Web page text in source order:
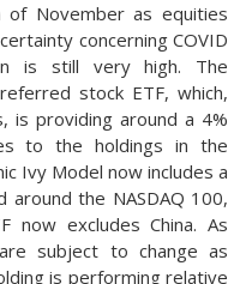
November as equities
concerning COVID
is still very high. The
stock ETF, which,
is providing around a 4%
to the holdings in the
Ivy Model now includes a
the NASDAQ 100,
now excludes China. As
subject to change as
is performing relative